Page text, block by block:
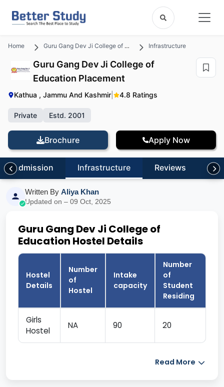
Home Guru Gang Dev Ji College of Education Infrastructure
Guru Gang Dev Ji College of
Education Placement
Kathua , Jammu And Kashmir 4.8 Ratings
Private Estd. 2001
Brochure Apply Now
Admission Infrastructure Reviews
Written By Aliya Khan
Updated on – 09 Oct, 2025
Guru Gang Dev Ji College of
Education Hostel Details
Hostel
Details
Number
of
Hostel
Intake
capacity
Number
of
Student
Residing
Girls
Hostel
NA 90 20
Read More